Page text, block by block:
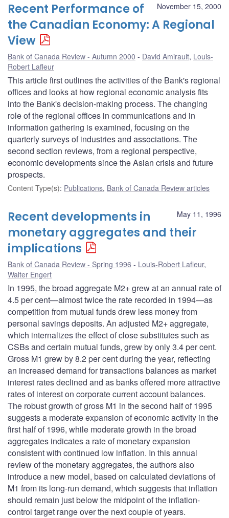
November 15, 2000
Recent Performance of
the Canadian Economy: A Regional
View
Bank of Canada Review - Autumn 2000 David Amirault, Louis-
Robert Lafleur
This article first outlines the activities of the Bank's regional
offices and looks at how regional economic analysis fits
into the Bank's decision-making process. The changing
role of the regional offices in communications and in
information gathering is examined, focusing on the
quarterly surveys of industries and associations. The
second section reviews, from a regional perspective,
economic developments since the Asian crisis and future
prospects.
Content Type(s): Publications, Bank of Canada Review articles
May 11, 1996
Recent developments in
monetary aggregates and their
implications
Bank of Canada Review - Spring 1996 Louis-Robert Lafleur,
Walter Engert
In 1995, the broad aggregate M2+ grew at an annual rate of
4.5 per cent—almost twice the rate recorded in 1994—as
competition from mutual funds drew less money from
personal savings deposits. An adjusted M2+ aggregate,
which internalizes the effect of close substitutes such as
CSBs and certain mutual funds, grew by only 3.4 per cent.
Gross M1 grew by 8.2 per cent during the year, reflecting
an increased demand for transactions balances as market
interest rates declined and as banks offered more attractive
rates of interest on corporate current account balances.
The robust growth of gross M1 in the second half of 1995
suggests a moderate expansion of economic activity in the
first half of 1996, while moderate growth in the broad
aggregates indicates a rate of monetary expansion
consistent with continued low inflation. In this annual
review of the monetary aggregates, the authors also
introduce a new model, based on calculated deviations of
M1 from its long-run demand, which suggests that inflation
should remain just below the midpoint of the inflation-
control target range over the next couple of years.